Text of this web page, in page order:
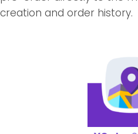
creation and order history.